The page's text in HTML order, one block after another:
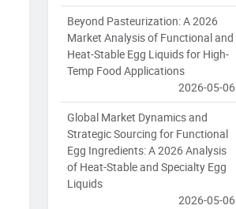
Beyond Pasteurization: A 2026
Market Analysis of Functional and
Heat-Stable Egg Liquids for High-
Temp Food Applications
2026-05-06
Global Market Dynamics and
Strategic Sourcing for Functional
Egg Ingredients: A 2026 Analysis
of Heat-Stable and Specialty Egg
Liquids
2026-05-06